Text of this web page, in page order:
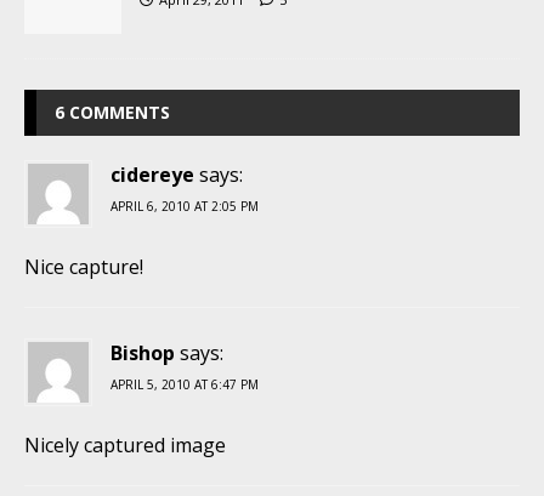
6 COMMENTS
cidereye says:
APRIL 6, 2010 AT 2:05 PM
Nice capture!
Bishop says:
APRIL 5, 2010 AT 6:47 PM
Nicely captured image